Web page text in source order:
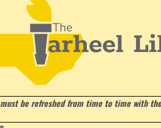
be refreshed from time to time with